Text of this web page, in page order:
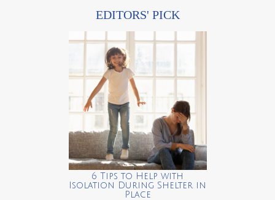
EDITORS' PICK
6 Tips to Help with
Isolation During Shelter in
Place